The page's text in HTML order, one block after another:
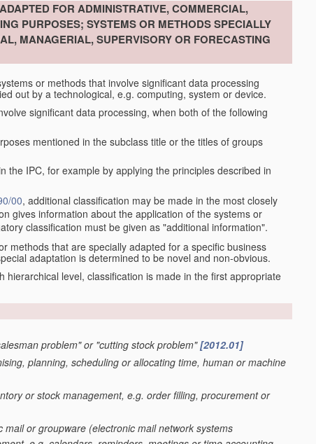
FOR ADMINISTRATIVE, COMMERCIAL,
PURPOSES; SYSTEMS OR METHODS SPECIALLY
MANAGERIAL, SUPERVISORY OR FORECASTING
or methods that involve significant data processing
out by a technological, e.g. computing, system or device.
significant data processing, when both of the following
mentioned in the subclass title or the titles of groups
the IPC, for example by applying the principles described in
00, additional classification may be made in the most closely
gives information about the application of the systems or
classification must be given as "additional information".
methods that are specially adapted for a specific business
adaptation is determined to be novel and non-obvious.
level, classification is made in the first appropriate
problem" or "cutting stock problem"[2012.01]
planning, scheduling or allocating time, human or machine
or stock management, e.g. order filling, procurement or
mail or groupware (electronic mail network systems